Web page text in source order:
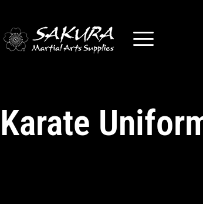
Karate